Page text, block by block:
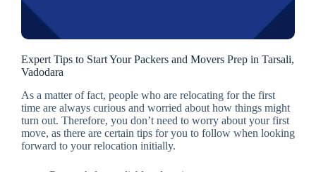
Expert Tips to Start Your Packers and Movers Prep in Tarsali,
Vadodara
As a matter of fact, people who are relocating for the first
time are always curious and worried about how things might
turn out. Therefore, you don’t need to worry about your first
move, as there are certain tips for you to follow when looking
forward to your relocation initially.